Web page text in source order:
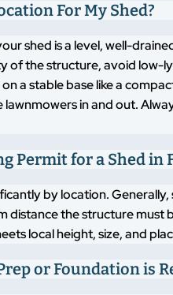
For My Shed?
shed is a level, well-
of the structure, avoid low-
on a stable base like a
lawnmowers in and out.
Permit for a Shed in
by location.
distance the structure
local height, size, and
or Foundation is